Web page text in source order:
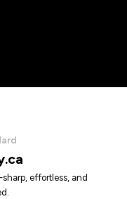
effortless, and